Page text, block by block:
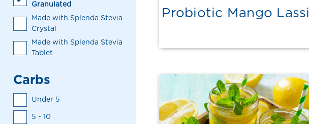
Granulated
Made with Splenda Stevia
Crystal
Made with Splenda Stevia
Tablet
Carbs
Under 5
5 - 10
Probiotic Mango Lassi